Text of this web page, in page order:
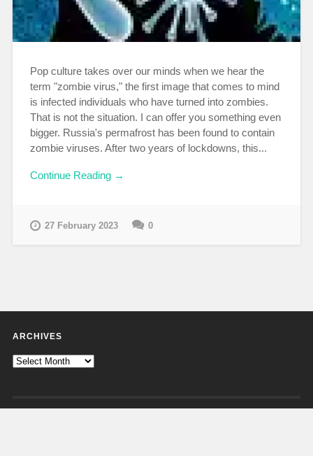
Pop culture takes over our minds when we hear the
term "zombie virus," the first image that comes to mind
is infected individuals who have turned into zombies.
That is not the situation. I can offer you something even
bigger. Russia's permafrost has been found to contain
zombie viruses. After two years of lockdowns, this...
Continue Reading →
27 February 2023 0
ARCHIVES
Archives